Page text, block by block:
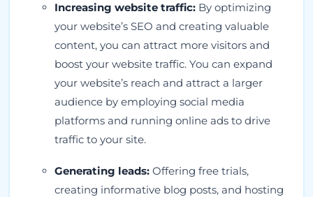
Increasing website traffic: By optimizing
your website’s SEO and creating valuable
content, you can attract more visitors and
boost your website traffic. You can expand
your website’s reach and attract a larger
audience by employing social media
platforms and running online ads to drive
traffic to your site.
Generating leads: Offering free trials,
creating informative blog posts, and hosting